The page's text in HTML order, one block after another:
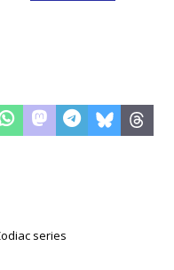
series